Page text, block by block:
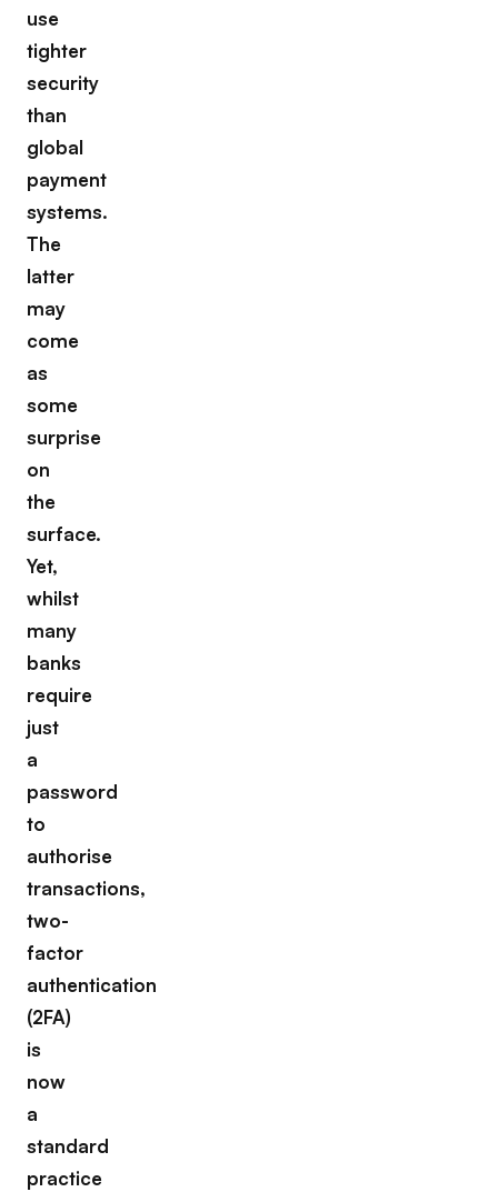
use
tighter
security
than
global
payment
systems.
The
latter
may
come
as
some
surprise
on
the
surface.
Yet,
whilst
many
banks
require
just
a
password
to
authorise
transactions,
two-
factor
authentication
(2FA)
is
now
a
standard
practice